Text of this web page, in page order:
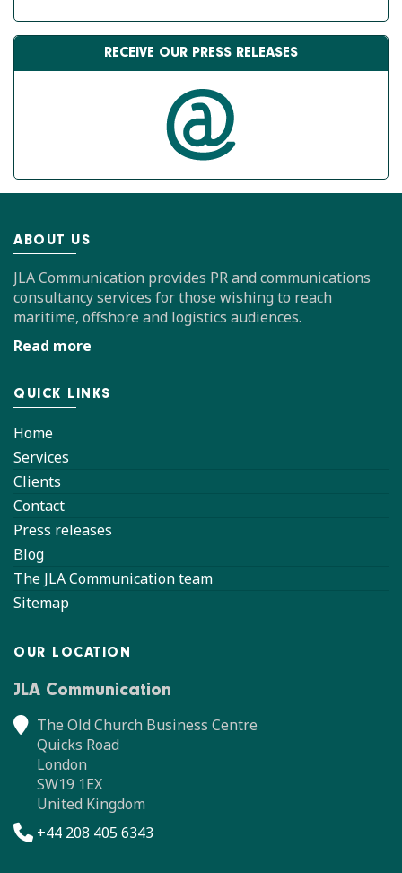
RECEIVE OUR PRESS RELEASES
ABOUT US
JLA Communication provides PR and communications
consultancy services for those wishing to reach
maritime, offshore and logistics audiences.
Read more
QUICK LINKS
Home
Services
Clients
Contact
Press releases
Blog
The JLA Communication team
Sitemap
OUR LOCATION
JLA Communication
The Old Church Business Centre
Quicks Road
London
SW19 1EX
United Kingdom
+44 208 405 6343